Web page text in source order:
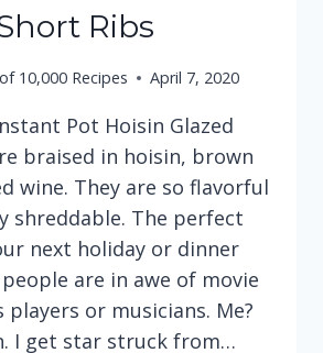
Ribs
10,000 Recipes April 7, 2020
Pot Hoisin Glazed
braised in hoisin, brown
wine. They are so flavorful
shreddable. The perfect
next holiday or dinner
are in awe of movie
or musicians. Me?
I get star struck from…